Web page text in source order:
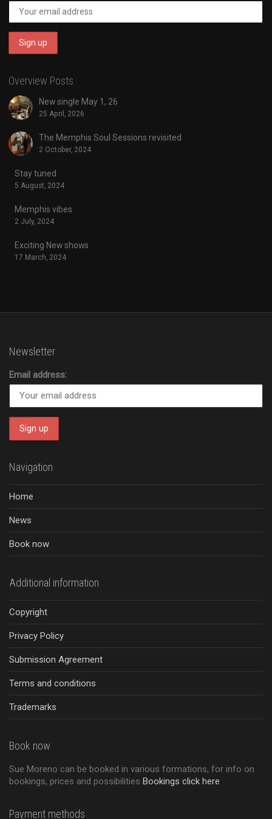
Overview Posts
New single May 1, 26
25 April, 2026
The Memphis Soul Sessions revisited
2 October, 2024
Stay tuned
5 August, 2024
Memphis vibes
2 July, 2024
Exciting New shows
17 March, 2024
Newsletter
Email address:
Navigation
Home
News
Book now
Additional information
Copyright
Privacy Policy
Submission Agreement
Terms and conditions
Trademarks
Book now
Sue Moreno can be booked in various formations, for info on
bookings, prices and possibilities Bookings click here
Payment methods